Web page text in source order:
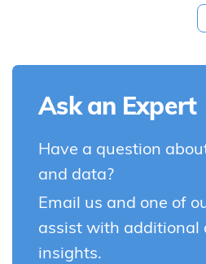
Ask an Expert
Have a question
and data?
Email us and one of
assist with additional
insights.